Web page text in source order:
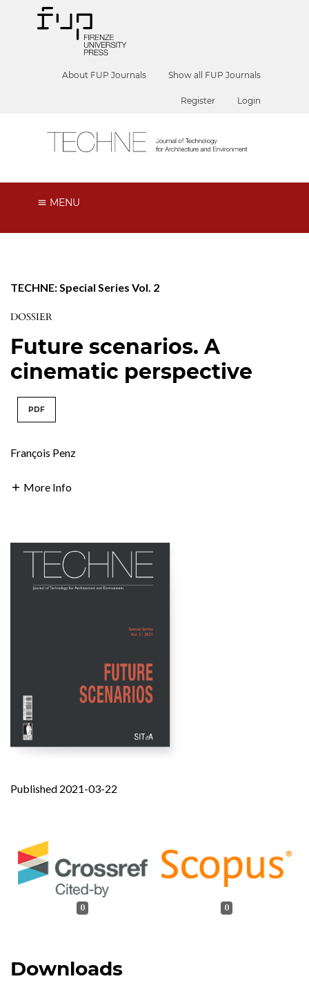
About FUP Journals Show all FUP Journals
Register Login
MENU
TECHNE: Special Series Vol. 2
DOSSIER
Future scenarios. A
cinematic perspective
PDF
François Penz
More Info
Published 2021-03-22
0 0
Downloads